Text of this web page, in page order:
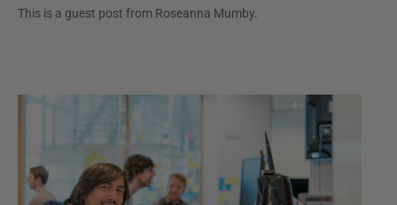
This is a guest post from Roseanna Mumby.